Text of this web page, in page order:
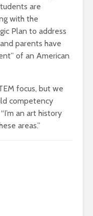
are
with the
Plan to address
parents have
of an American
focus, but we
competency
an art history
areas.”